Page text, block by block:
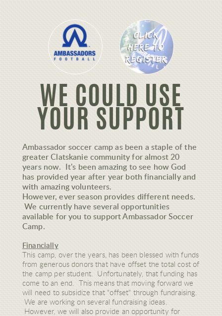
WE COULD USE
YOUR SUPPORT
Ambassador soccer camp as been a staple of the
greater Clatskanie community for almost 20
years now. It's been amazing to see how God
has provided year after year both financially and
with amazing volunteers.
However, ever season provides different needs.
We currently have several opportunities
available for you to support Ambassador Soccer
Camp.
Financially
This camp, over the years, has been blessed with funds
from generous donors that have offset the total cost of
the camp per student. Unfortunately, that funding has
come to an end. This means that moving forward we
will need to subsidize that "offset" through fundraising.
We are working on several fundraising ideas.
However, we will also provide an opportunity for